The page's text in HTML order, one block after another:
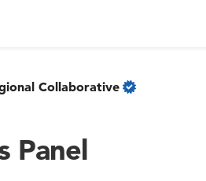
Collaborative
Panel